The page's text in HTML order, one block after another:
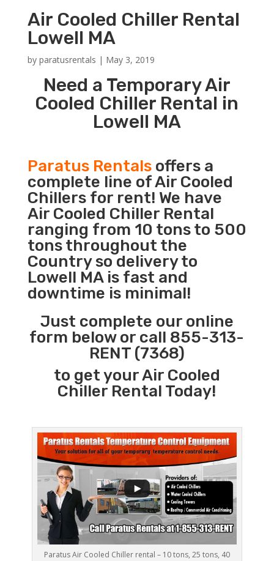
Air Cooled Chiller Rental
Lowell MA
by paratusrentals | May 3, 2019
Need a Temporary Air
Cooled Chiller Rental in
Lowell MA
Paratus Rentalsoffers a
complete line of Air Cooled
Chillers for rent! We have
Air Cooled Chiller Rental
ranging from 10 tons to 500
tons throughout the
Country so delivery to
Lowell MA is fast and
downtime is minimal!
Just complete our online
form below or call 855-313-
RENT (7368)
to get your Air Cooled
Chiller Rental Today!
Paratus Air Cooled Chiller rental – 10 tons, 25 tons, 40